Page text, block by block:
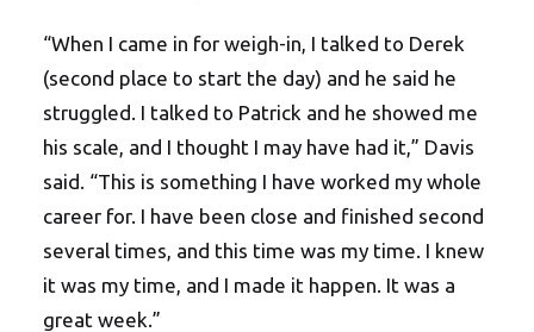
“When I came in for weigh-in, I talked to Derek
(second place to start the day) and he said he
struggled. I talked to Patrick and he showed me
his scale, and I thought I may have had it,” Davis
said. “This is something I have worked my whole
career for. I have been close and finished second
several times, and this time was my time. I knew
it was my time, and I made it happen. It was a
great week.”